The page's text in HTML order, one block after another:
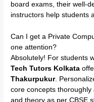
board exams, their well-
instructors help students
Can I get a Private
one attention?
Absolutely! For students
Tech Tutors Kolkata
Thakurpukur.
core concepts
and theory as per CBSE